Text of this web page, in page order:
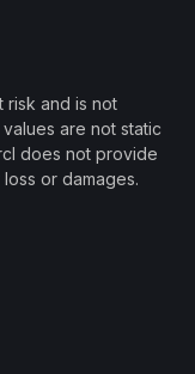
risk and is not
are not static
does not provide
or damages.